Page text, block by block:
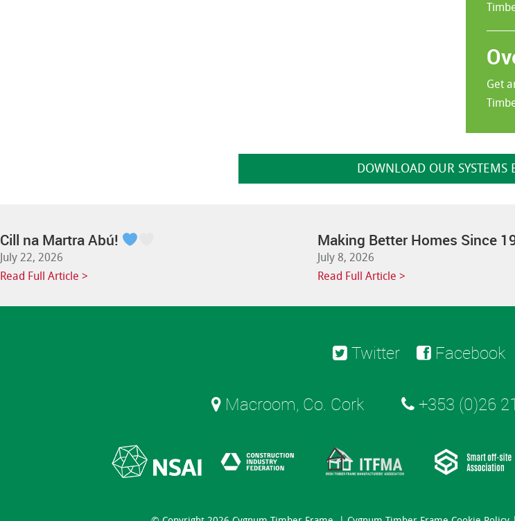
Get
DOWNLOAD OUR SYSTEMS
Cill na Martra Abú!
July 22, 2026
Read Full Article >
Making Better Homes Since
July 8, 2026
Read Full Article >
Twitter Facebook
Macroom, Co. Cork +353 (0)26